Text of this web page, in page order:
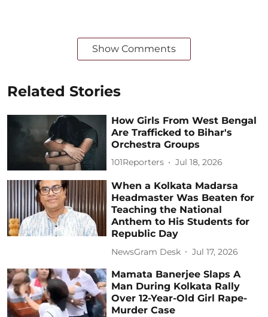
Show Comments
Related Stories
How Girls From West Bengal
Are Trafficked to Bihar's
Orchestra Groups
101Reporters Jul 18, 2026
When a Kolkata Madarsa
Headmaster Was Beaten for
Teaching the National
Anthem to His Students for
Republic Day
NewsGram Desk Jul 17, 2026
Mamata Banerjee Slaps A
Man During Kolkata Rally
Over 12-Year-Old Girl Rape-
Murder Case